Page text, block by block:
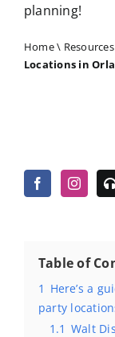
planning!
Home\ Resources
Locations in
Table of
1 Here’s a
party
1.1 Walt